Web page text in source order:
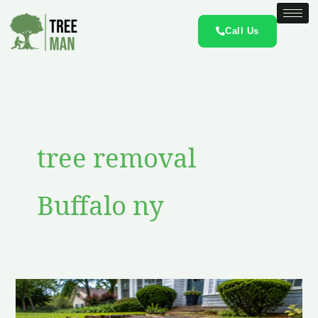
content
Call Us
tree removal
Buffalo ny
Do
Old